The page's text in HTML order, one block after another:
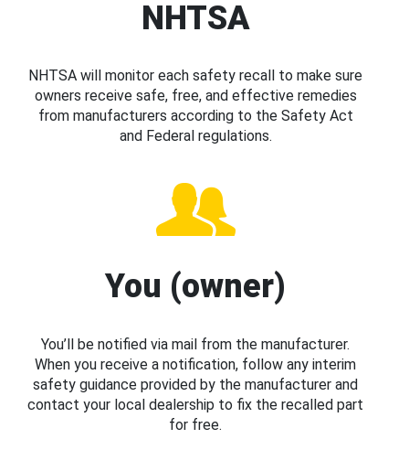
NHTSA
NHTSA will monitor each safety recall to make sure
owners receive safe, free, and effective remedies
from manufacturers according to the Safety Act
and Federal regulations.
You (owner)
You’ll be notified via mail from the manufacturer.
When you receive a notification, follow any interim
safety guidance provided by the manufacturer and
contact your local dealership to fix the recalled part
for free.